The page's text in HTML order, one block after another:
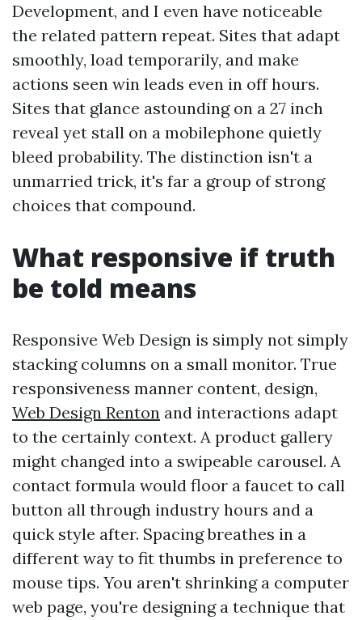
Development, and I even have noticeable
the related pattern repeat. Sites that adapt
smoothly, load temporarily, and make
actions seen win leads even in off hours.
Sites that glance astounding on a 27 inch
reveal yet stall on a mobilephone quietly
bleed probability. The distinction isn't a
unmarried trick, it's far a group of strong
choices that compound.
What responsive if truth
be told means
Responsive Web Design is simply not simply
stacking columns on a small monitor. True
responsiveness manner content, design,
Web Design Renton and interactions adapt
to the certainly context. A product gallery
might changed into a swipeable carousel. A
contact formula would floor a faucet to call
button all through industry hours and a
quick style after. Spacing breathes in a
different way to fit thumbs in preference to
mouse tips. You aren't shrinking a computer
web page, you're designing a technique that